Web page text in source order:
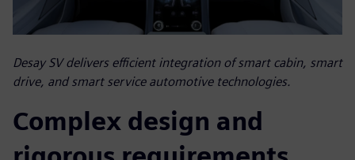
Desay SV delivers efficient integration of smart cabin, smart
drive, and smart service automotive technologies.
Complex design and